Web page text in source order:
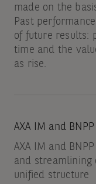
made on the
Past
of future results:
time and the
as rise.
AXA IM and
AXA IM and
and streamlining
unified structure